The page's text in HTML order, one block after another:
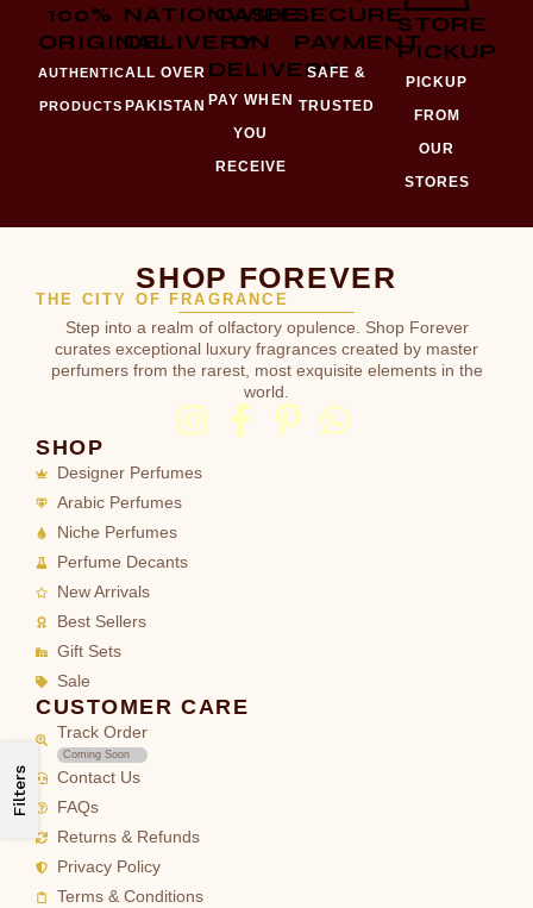
Filters
100%
ORIGINAL
AUTHENTIC
PRODUCTS
NATIONWIDE
DELIVERY
ALL OVER
PAKISTAN
CASH
ON
DELIVERY
PAY WHEN
YOU
RECEIVE
SECURE
PAYMENT
SAFE &
TRUSTED
STORE
PICKUP
PICKUP
FROM
OUR
STORES
SHOP FOREVER
THE CITY OF FRAGRANCE
Step into a realm of olfactory opulence. Shop Forever
curates exceptional luxury fragrances created by master
perfumers from the rarest, most exquisite elements in the
world.
SHOP
Designer Perfumes
Arabic Perfumes
Niche Perfumes
Perfume Decants
New Arrivals
Best Sellers
Gift Sets
Sale
CUSTOMER CARE
Track Order
Coming Soon
Contact Us
FAQs
Returns & Refunds
Privacy Policy
Terms & Conditions